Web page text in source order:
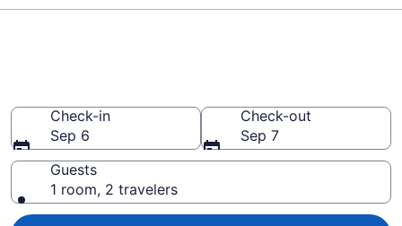
Check-in
Sep 6
Check-out
Sep 7
Guests
1 room, 2 travelers